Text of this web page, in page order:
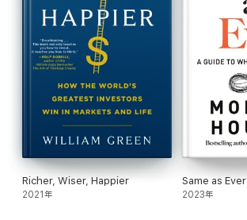
Richer, Wiser, Happier
2021年
Same as Ever
2023年